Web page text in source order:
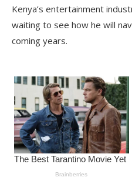
Kenya’s entertainment
waiting to see how he will
coming years.